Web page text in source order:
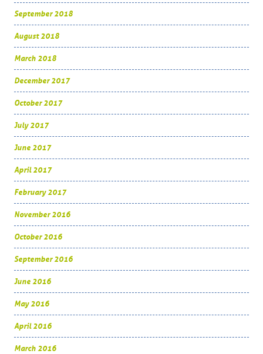
September 2018
August 2018
March 2018
December 2017
October 2017
July 2017
June 2017
April 2017
February 2017
November 2016
October 2016
September 2016
June 2016
May 2016
April 2016
March 2016